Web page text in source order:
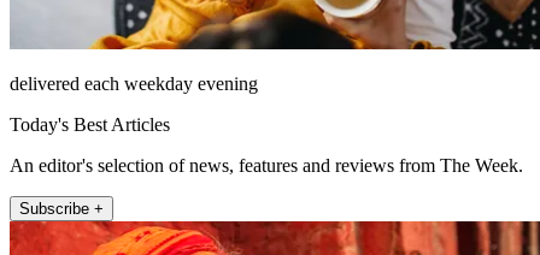
delivered each weekday evening
Today's Best Articles
An editor's selection of news, features and reviews from The Week.
Subscribe +